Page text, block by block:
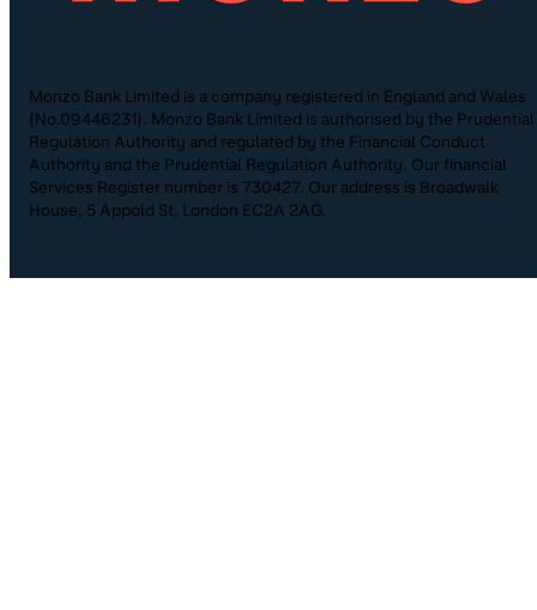
Monzo Bank Limited is a company registered in England and Wales
(No.09446231). Monzo Bank Limited is authorised by the Prudential
Regulation Authority and regulated by the Financial Conduct
Authority and the Prudential Regulation Authority. Our financial
Services Register number is 730427. Our address is Broadwalk
House, 5 Appold St, London EC2A 2AG.